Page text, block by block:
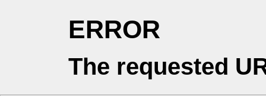
ERROR
The requested